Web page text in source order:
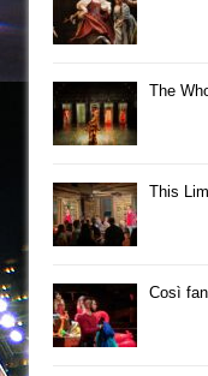
The
This
Così